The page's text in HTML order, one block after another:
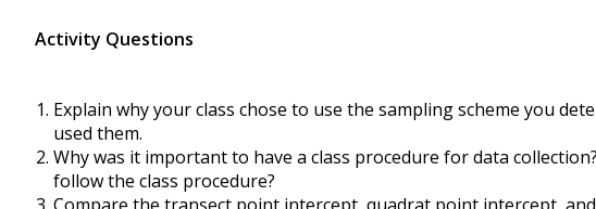
Activity Questions
Explain why your class chose to use the sampling scheme you
used them.
Why was it important to have a class procedure for data
follow the class procedure?